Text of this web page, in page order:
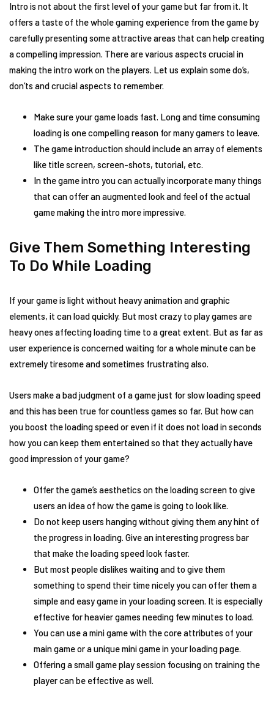
Intro is not about the first level of your game but far from it. It
offers a taste of the whole gaming experience from the game by
carefully presenting some attractive areas that can help creating
a compelling impression. There are various aspects crucial in
making the intro work on the players. Let us explain some do’s,
don’ts and crucial aspects to remember.
Make sure your game loads fast. Long and time consuming
loading is one compelling reason for many gamers to leave.
The game introduction should include an array of elements
like title screen, screen-shots, tutorial, etc.
In the game intro you can actually incorporate many things
that can offer an augmented look and feel of the actual
game making the intro more impressive.
Give Them Something Interesting
To Do While Loading
If your game is light without heavy animation and graphic
elements, it can load quickly. But most crazy to play games are
heavy ones affecting loading time to a great extent. But as far as
user experience is concerned waiting for a whole minute can be
extremely tiresome and sometimes frustrating also.
Users make a bad judgment of a game just for slow loading speed
and this has been true for countless games so far. But how can
you boost the loading speed or even if it does not load in seconds
how you can keep them entertained so that they actually have
good impression of your game?
Offer the game’s aesthetics on the loading screen to give
users an idea of how the game is going to look like.
Do not keep users hanging without giving them any hint of
the progress in loading. Give an interesting progress bar
that make the loading speed look faster.
But most people dislikes waiting and to give them
something to spend their time nicely you can offer them a
simple and easy game in your loading screen. It is especially
effective for heavier games needing few minutes to load.
You can use a mini game with the core attributes of your
main game or a unique mini game in your loading page.
Offering a small game play session focusing on training the
player can be effective as well.